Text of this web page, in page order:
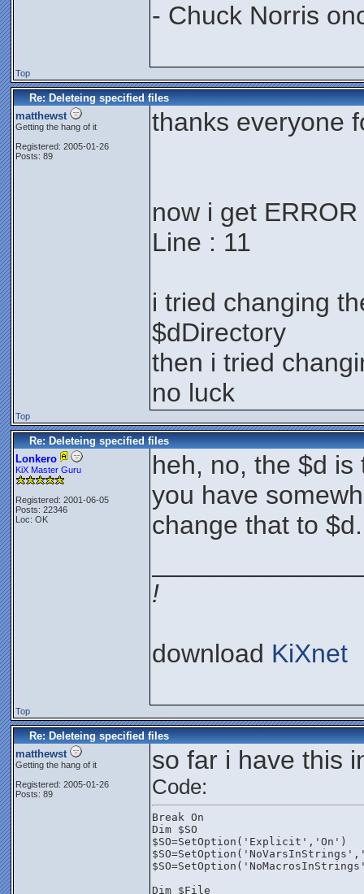
- Chuck Norris
Top
Re: Deleteing specified files
matthewst
Getting the hang of it
Registered: 2005-01-26
Posts: 89
thanks everyone
now i get
Line : 11
i tried changing
$dDirectory
then i tried
no luck
Top
Re: Deleteing specified files
Lonkero
KiX Master Guru
Registered: 2001-06-05
Posts: 22346
Loc: OK
heh, no, the $d is
you have
change that to $d.
!
download KiXnet
Top
Re: Deleteing specified files
matthewst
Getting the hang of it
Registered: 2005-01-26
Posts: 89
so far i have this
Code:
Break On
Dim $SO
$SO=SetOption('Explicit','On')
Dim $File